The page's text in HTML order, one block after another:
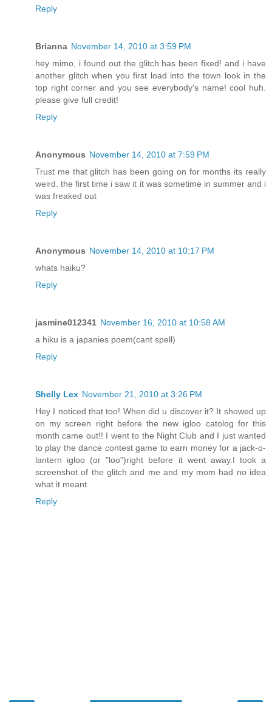
Reply
Brianna November 14, 2010 at 3:59 PM
hey mimo, i found out the glitch has been fixed! and i have
another glitch when you first load into the town look in the
top right corner and you see everybody's name! cool huh.
please give full credit!
Reply
Anonymous November 14, 2010 at 7:59 PM
Trust me that glitch has been going on for months its really
weird. the first time i saw it it was sometime in summer and i
was freaked out
Reply
Anonymous November 14, 2010 at 10:17 PM
whats haiku?
Reply
jasmine012341 November 16, 2010 at 10:58 AM
a hiku is a japanies poem(cant spell)
Reply
Shelly Lex November 21, 2010 at 3:26 PM
Hey I noticed that too! When did u discover it? It showed up
on my screen right before the new igloo catolog for this
month came out!! I went to the Night Club and I just wanted
to play the dance contest game to earn money for a jack-o-
lantern igloo (or "loo")right before it went away.I took a
screenshot of the glitch and me and my mom had no idea
what it meant.
Reply